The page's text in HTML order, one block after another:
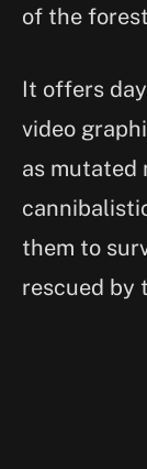
of the
It offers
video
as mutated
them to
rescued by